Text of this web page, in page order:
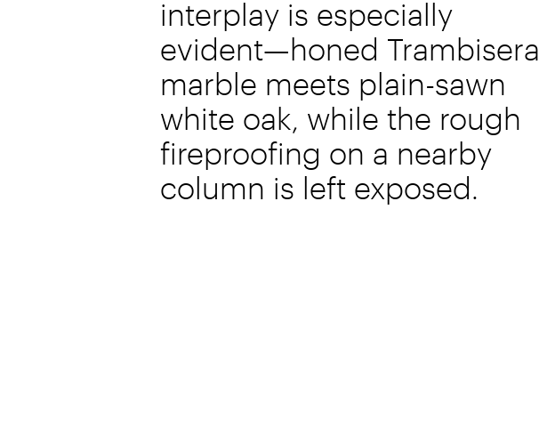
interplay is especially
evident—honed Trambisera
marble meets plain-sawn
white oak, while the rough
fireproofing on a nearby
column is left exposed.